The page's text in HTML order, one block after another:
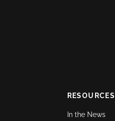
RESOURCES
In the News